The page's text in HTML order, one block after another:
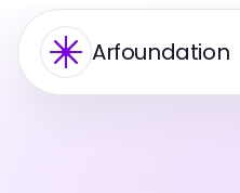
Arfoundation